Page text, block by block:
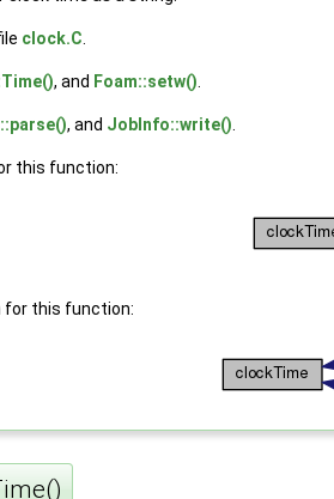
clock.C
, and Foam::setw()
, and JobInfo::write()
this function:
for this function: